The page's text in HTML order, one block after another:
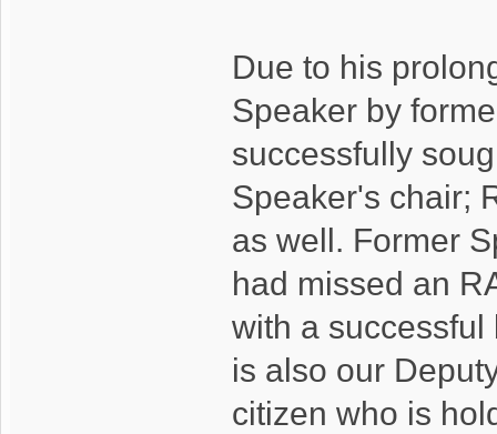
Due to his
Speaker by
successfully
Speaker's chair;
as well. Former
had missed an
with a successful
is also our
citizen who is